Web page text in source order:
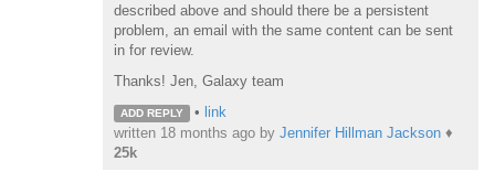
described above and should there be a persistent
problem, an email with the same content can be sent
in for review.
Thanks! Jen, Galaxy team
ADD REPLY • link
written 18 months ago by Jennifer Hillman Jackson ♦
25k